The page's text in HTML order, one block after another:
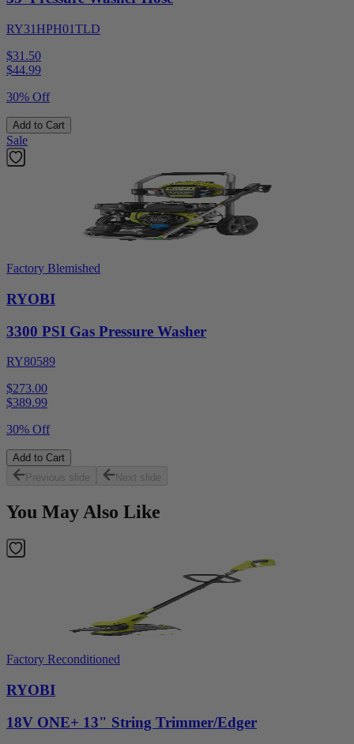
RY31HPH01TLD
$31.50
$44.99
30% Off
Add to Cart
Sale
Factory Blemished
RYOBI
3300 PSI Gas Pressure Washer
RY80589
$273.00
$389.99
30% Off
Add to Cart
Previous slide
Next slide
You May Also Like
Factory Reconditioned
RYOBI
18V ONE+ 13" String Trimmer/Edger